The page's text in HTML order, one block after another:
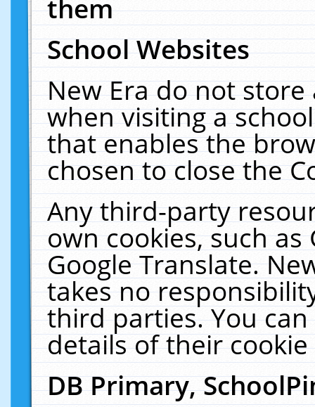
them
School Websites
New Era do not
when visiting a
that enables the
chosen to close the
Any third-party
own cookies, such
Google Translate.
takes no
third parties. You
details of their
DB Primary,